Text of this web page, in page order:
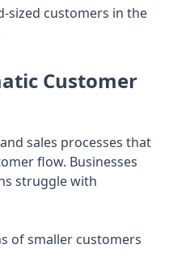
sized customers in the
Customer
sales processes that
flow. Businesses
struggle with
of smaller customers